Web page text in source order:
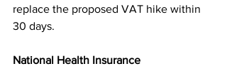
replace the proposed VAT hike within
30 days.
National Health Insurance